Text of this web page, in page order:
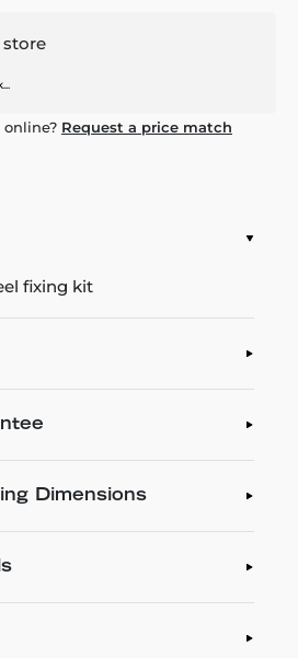
store
online? Request a price match
fixing kit
Dimensions